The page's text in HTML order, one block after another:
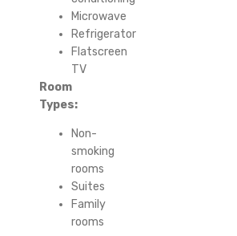
Microwave
Refrigerator
Flatscreen
TV
Room
Types:
Non-
smoking
rooms
Suites
Family
rooms